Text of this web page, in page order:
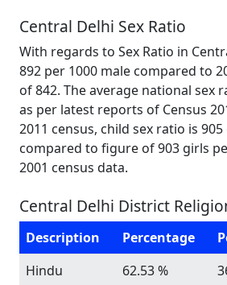
Central Delhi Sex Ratio
With regards to Sex Ratio in
892 per 1000 male compared to
of 842. The average national sex
as per latest reports of Census
2011 census, child sex ratio is
compared to figure of 903 girls
2001 census data.
Central Delhi District
Description Percentage
Hindu
62.53 %